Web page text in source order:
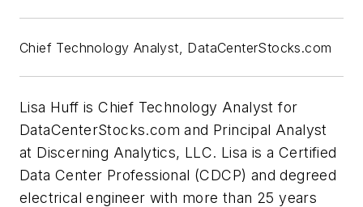
Chief Technology Analyst, DataCenterStocks.com
Lisa Huff is Chief Technology Analyst for
DataCenterStocks.com and Principal Analyst
at Discerning Analytics, LLC. Lisa is a Certified
Data Center Professional (CDCP) and degreed
electrical engineer with more than 25 years